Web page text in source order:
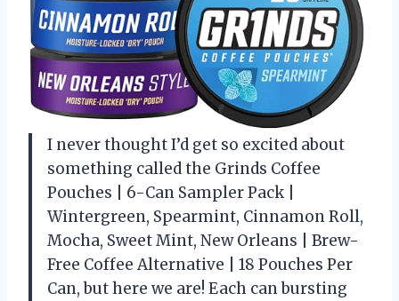
I never thought I’d get so excited about
something called the Grinds Coffee
Pouches | 6-Can Sampler Pack |
Wintergreen, Spearmint, Cinnamon Roll,
Mocha, Sweet Mint, New Orleans | Brew-
Free Coffee Alternative | 18 Pouches Per
Can, but here we are! Each can bursting